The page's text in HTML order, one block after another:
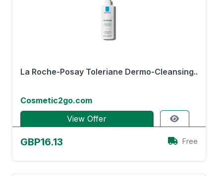
La Roche-Posay Toleriane Dermo-Cleansing..
Cosmetic2go.com
View Offer
GBP16.13 Free